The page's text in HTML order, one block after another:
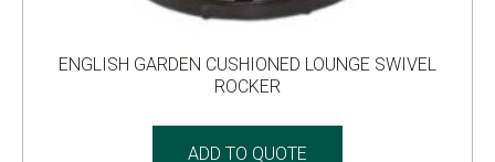
ENGLISH GARDEN CUSHIONED LOUNGE SWIVEL
ROCKER
ADD TO QUOTE